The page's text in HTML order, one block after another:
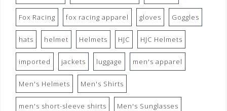
Fox Racing fox racing apparel gloves Goggles
hats helmet Helmets HJC HJC Helmets
imported jackets luggage men's apparel
Men's Helmets Men's Shirts
men's short-sleeve shirts Men's Sunglasses